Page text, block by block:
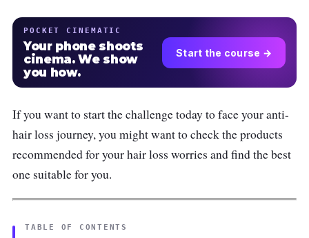
POCKET CINEMATIC
Your phone shoots
cinema. We show
you how.
Start the course →
If you want to start the challenge today to face your anti-
hair loss journey, you might want to check the products
recommended for your hair loss worries and find the best
one suitable for you.
TABLE OF CONTENTS